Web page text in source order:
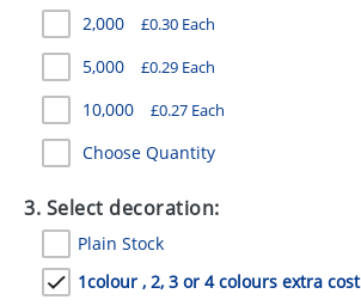
STATIONERY
SWEETS
UMBRELLAS
2,000 £0.30 Each
5,000 £0.29 Each
10,000 £0.27 Each
Choose Quantity
3. Select decoration:
Plain Stock
1colour , 2, 3 or 4 colours extra cost